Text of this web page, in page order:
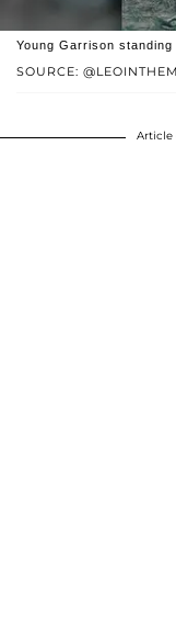
SOURCE:
Young Garrison
Article